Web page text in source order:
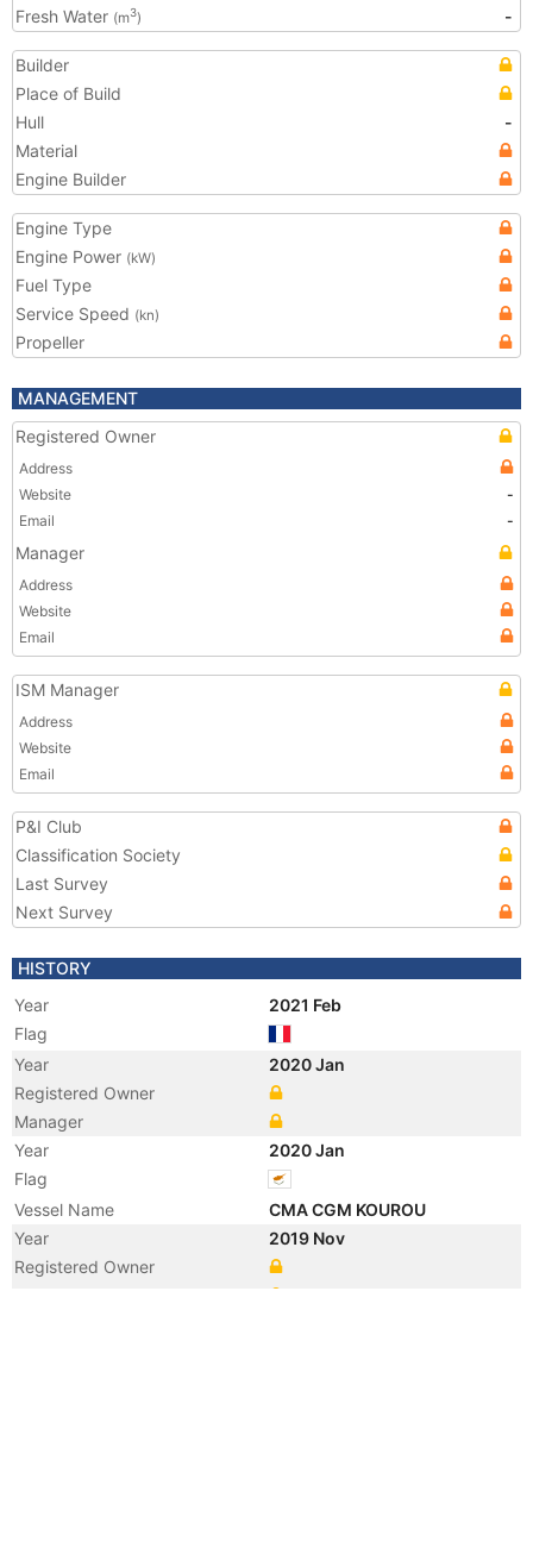
Fresh Water (m3) -
Builder
Place of Build
Hull
-
Material
Engine Builder
Engine Type
Engine Power (kW)
Fuel Type
Service Speed (kn)
Propeller
MANAGEMENT
Registered Owner
Address
Website
-
Email
-
Manager
Address
Website
Email
ISM Manager
Address
Website
Email
P&I Club
Classification Society
Last Survey
Next Survey
HISTORY
Year
2021 Feb
Flag
Year
2020 Jan
Registered Owner
Manager
Year
2020 Jan
Flag
Vessel Name
CMA CGM KOUROU
Year
2019 Nov
Registered Owner